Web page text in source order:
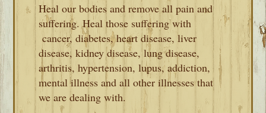
Heal our bodies and remove all pain and
suffering. Heal those suffering with
cancer, diabetes, heart disease, liver
disease, kidney disease, lung disease,
arthritis, hypertension, lupus, addiction,
mental illness and all other illnesses that
we are dealing with.